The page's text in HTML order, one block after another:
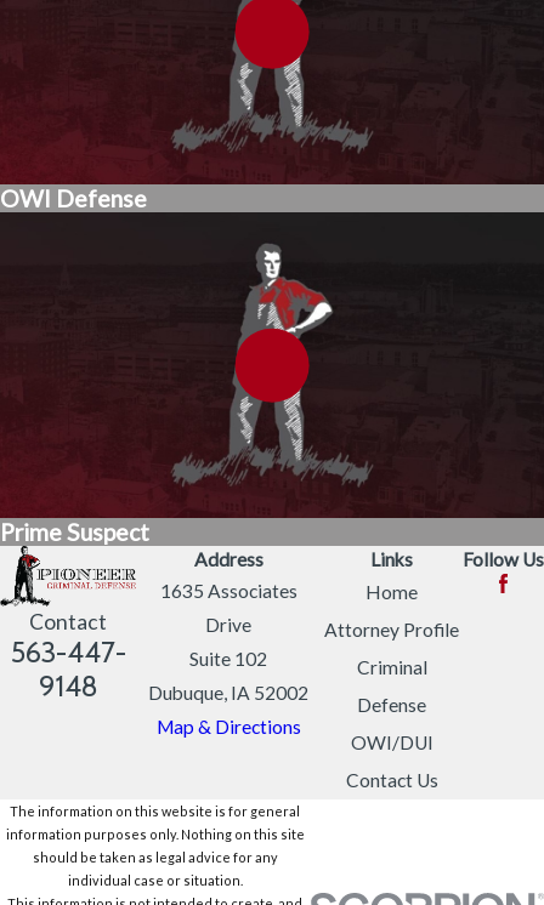
OWI Defense
Prime Suspect
Contact
563-447-
9148
Address
1635 Associates
Drive
Suite 102
Dubuque, IA 52002
Map & Directions
Links
Home
Attorney Profile
Criminal
Defense
OWI/DUI
Contact Us
Follow Us
The information on this website is for general
information purposes only. Nothing on this site
should be taken as legal advice for any
individual case or situation.